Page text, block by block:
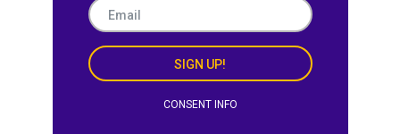
SIGN UP!
CONSENT INFO